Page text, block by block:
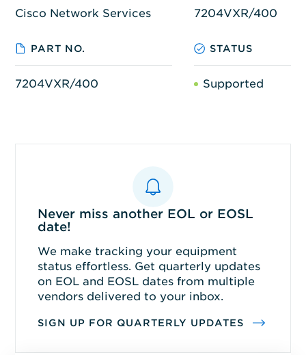
Cisco Network Services 7204VXR/400
PART NO. STATUS
7204VXR/400 Supported
Never miss another EOL or EOSL
date!
We make tracking your equipment
status effortless. Get quarterly updates
on EOL and EOSL dates from multiple
vendors delivered to your inbox.
SIGN UP FOR QUARTERLY UPDATES